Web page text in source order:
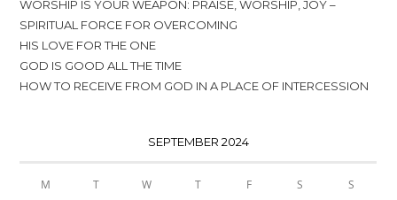
WORSHIP IS YOUR WEAPON: PRAISE, WORSHIP, JOY –
SPIRITUAL FORCE FOR OVERCOMING
HIS LOVE FOR THE ONE
GOD IS GOOD ALL THE TIME
HOW TO RECEIVE FROM GOD IN A PLACE OF INTERCESSION
SEPTEMBER 2024
M T W T F S S